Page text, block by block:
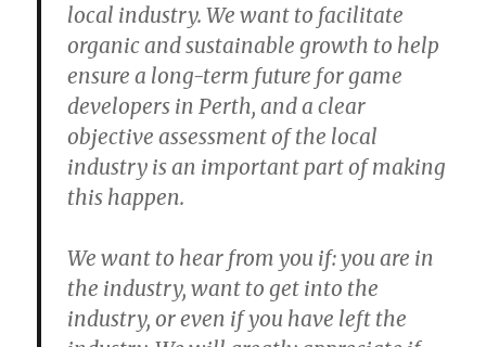
local industry. We want to facilitate
organic and sustainable growth to help
ensure a long-term future for game
developers in Perth, and a clear
objective assessment of the local
industry is an important part of making
this happen.
We want to hear from you if: you are in
the industry, want to get into the
industry, or even if you have left the